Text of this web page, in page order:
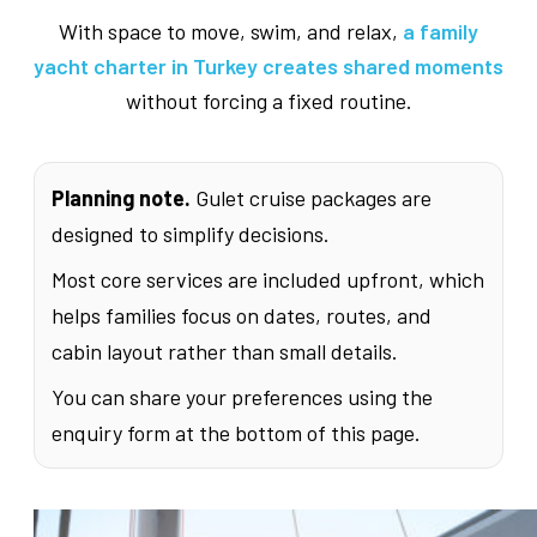
With space to move, swim, and relax, a family
yacht charter in Turkey creates shared moments
without forcing a fixed routine.
Planning note. Gulet cruise packages are
designed to simplify decisions.
Most core services are included upfront, which
helps families focus on dates, routes, and
cabin layout rather than small details.
You can share your preferences using the
enquiry form at the bottom of this page.